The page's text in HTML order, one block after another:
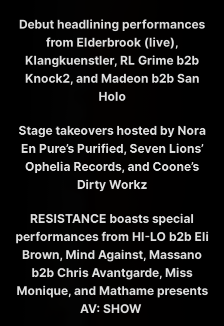
Debut headlining performances
from Elderbrook (live),
Klangkuenstler, RL Grime b2b
Knock2, and Madeon b2b San
Holo
Stage takeovers hosted by Nora
En Pure’s Purified, Seven Lions’
Ophelia Records, and Coone’s
Dirty Workz
RESISTANCE boasts special
performances from HI-LO b2b Eli
Brown, Mind Against, Massano
b2b Chris Avantgarde, Miss
Monique, and Mathame presents
AV: SHOW